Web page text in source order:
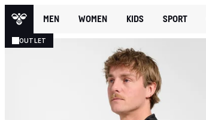
MEN WOMEN KIDS SPORT
OUTLET